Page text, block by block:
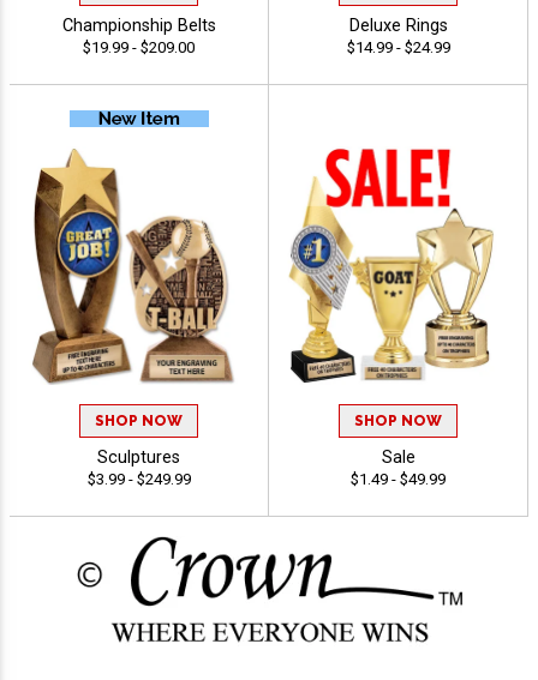
Championship Belts
$19.99 - $209.00
Deluxe Rings
$14.99 - $24.99
SHOP NOW
Sculptures
$3.99 - $249.99
SHOP NOW
Sale
$1.49 - $49.99